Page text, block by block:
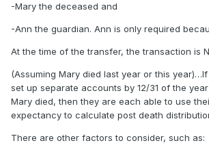
-Mary the deceased and
-Ann the guardian. Ann is only required
At the time of the transfer, the transaction is
(Assuming Mary died last year or this
set up separate accounts by 12/31 of the
Mary died, then they are each able to use
expectancy to calculate post death
There are other factors to consider, such as: